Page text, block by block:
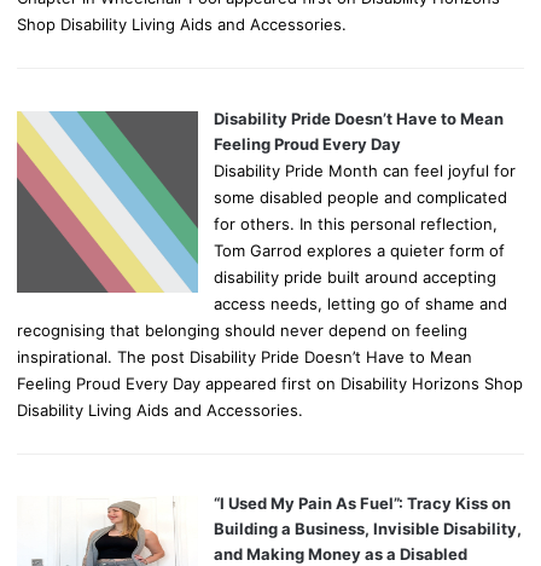
Shop Disability Living Aids and Accessories.
Disability Pride Doesn’t Have to Mean
Feeling Proud Every Day
Disability Pride Month can feel joyful for
some disabled people and complicated
for others. In this personal reflection,
Tom Garrod explores a quieter form of
disability pride built around accepting
access needs, letting go of shame and
recognising that belonging should never depend on feeling
inspirational. The post Disability Pride Doesn’t Have to Mean
Feeling Proud Every Day appeared first on Disability Horizons Shop
Disability Living Aids and Accessories.
“I Used My Pain As Fuel”: Tracy Kiss on
Building a Business, Invisible Disability,
and Making Money as a Disabled